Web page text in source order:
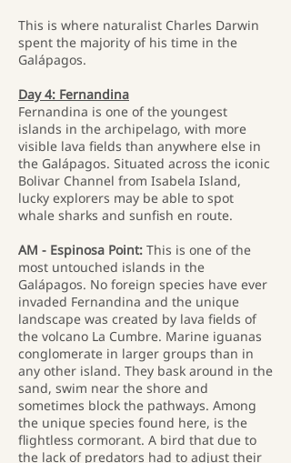
This is where naturalist Charles Darwin
spent the majority of his time in the
Galápagos.
Day 4: Fernandina
Fernandina is one of the youngest
islands in the archipelago, with more
visible lava fields than anywhere else in
the Galápagos. Situated across the iconic
Bolivar Channel from Isabela Island,
lucky explorers may be able to spot
whale sharks and sunfish en route.
AM - Espinosa Point: This is one of the
most untouched islands in the
Galápagos. No foreign species have ever
invaded Fernandina and the unique
landscape was created by lava fields of
the volcano La Cumbre. Marine iguanas
conglomerate in larger groups than in
any other island. They bask around in the
sand, swim near the shore and
sometimes block the pathways. Among
the unique species found here, is the
flightless cormorant. A bird that due to
the lack of predators had to adjust their